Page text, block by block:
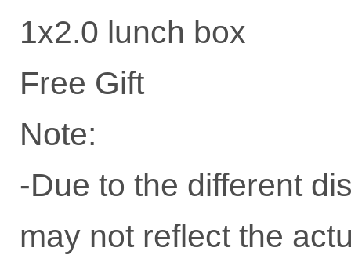
1x2.0 lunch box
Free Gift
Note:
-Due to the different
may not reflect the